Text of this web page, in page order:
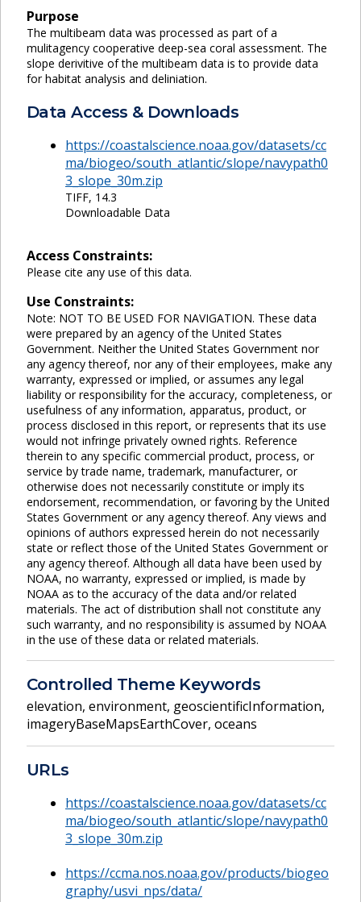
Purpose
The multibeam data was processed as part of a
mulitagency cooperative deep-sea coral assessment. The
slope derivitive of the multibeam data is to provide data
for habitat analysis and deliniation.
Data Access & Downloads
https://coastalscience.noaa.gov/datasets/cc
ma/biogeo/south_atlantic/slope/navypath0
3_slope_30m.zip
TIFF, 14.3
Downloadable Data
Access Constraints:
Please cite any use of this data.
Use Constraints:
Note: NOT TO BE USED FOR NAVIGATION. These data
were prepared by an agency of the United States
Government. Neither the United States Government nor
any agency thereof, nor any of their employees, make any
warranty, expressed or implied, or assumes any legal
liability or responsibility for the accuracy, completeness, or
usefulness of any information, apparatus, product, or
process disclosed in this report, or represents that its use
would not infringe privately owned rights. Reference
therein to any specific commercial product, process, or
service by trade name, trademark, manufacturer, or
otherwise does not necessarily constitute or imply its
endorsement, recommendation, or favoring by the United
States Government or any agency thereof. Any views and
opinions of authors expressed herein do not necessarily
state or reflect those of the United States Government or
any agency thereof. Although all data have been used by
NOAA, no warranty, expressed or implied, is made by
NOAA as to the accuracy of the data and/or related
materials. The act of distribution shall not constitute any
such warranty, and no responsibility is assumed by NOAA
in the use of these data or related materials.
Controlled Theme Keywords
elevation, environment, geoscientificInformation,
imageryBaseMapsEarthCover, oceans
URLs
https://coastalscience.noaa.gov/datasets/cc
ma/biogeo/south_atlantic/slope/navypath0
3_slope_30m.zip
https://ccma.nos.noaa.gov/products/biogeo
graphy/usvi_nps/data/